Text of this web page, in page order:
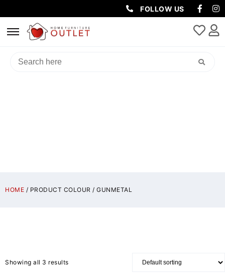
FOLLOW US
HOME / PRODUCT COLOUR / GUNMETAL
Showing all 3 results